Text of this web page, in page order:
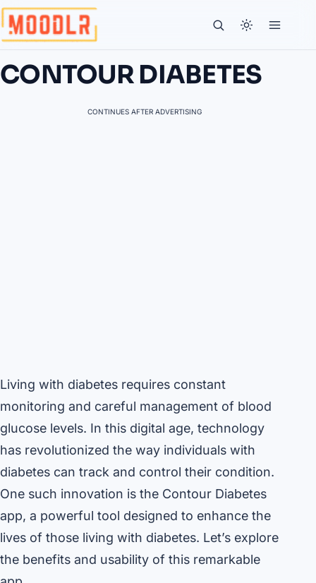
CONTOUR DIABETES
CONTINUES AFTER ADVERTISING
Living with diabetes requires constant
monitoring and careful management of blood
glucose levels. In this digital age, technology
has revolutionized the way individuals with
diabetes can track and control their condition.
One such innovation is the Contour Diabetes
app, a powerful tool designed to enhance the
lives of those living with diabetes. Let’s explore
the benefits and usability of this remarkable